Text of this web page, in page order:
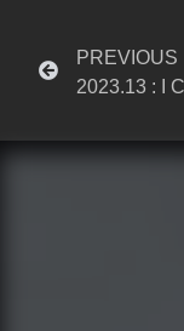
PREVIOUS